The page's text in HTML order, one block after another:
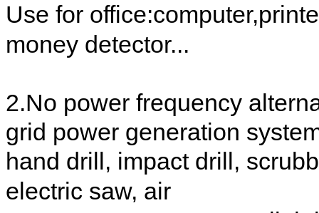
Use for
money detector...
2.No power frequency
grid power generation
hand drill, impact drill,
electric saw, air